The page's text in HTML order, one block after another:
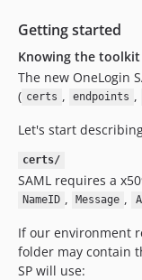
Getting started
Knowing the toolkit
The new OneLogin
( certs , endpoints ,
Let's start
certs/
SAML requires a
NameID , Message ,
If our environment
folder may contain
SP will use: